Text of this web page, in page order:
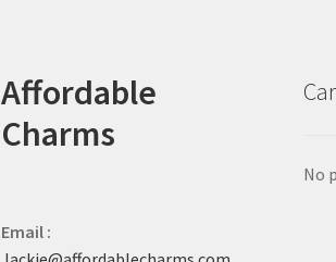
Affordable
Charms
Email :
No